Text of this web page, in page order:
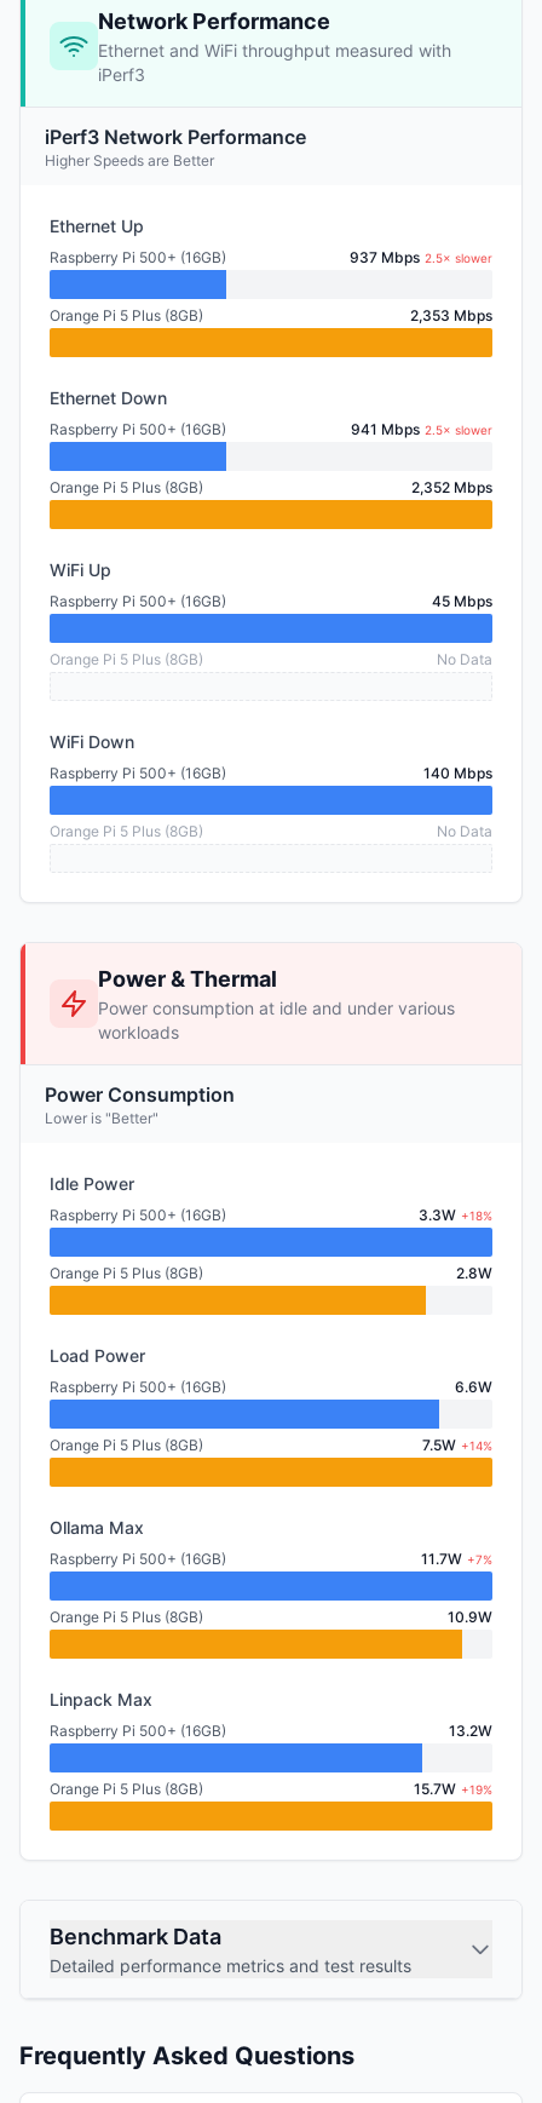
Network Performance
Ethernet and WiFi throughput measured with
iPerf3
iPerf3 Network Performance
Higher Speeds are Better
Ethernet Up
Raspberry Pi 500+ (16GB) 937 Mbps 2.5× slower
Orange Pi 5 Plus (8GB) 2,353 Mbps
Ethernet Down
Raspberry Pi 500+ (16GB) 941 Mbps 2.5× slower
Orange Pi 5 Plus (8GB) 2,352 Mbps
WiFi Up
Raspberry Pi 500+ (16GB) 45 Mbps
Orange Pi 5 Plus (8GB) No Data
WiFi Down
Raspberry Pi 500+ (16GB) 140 Mbps
Orange Pi 5 Plus (8GB) No Data
Power & Thermal
Power consumption at idle and under various
workloads
Power Consumption
Lower is "Better"
Idle Power
Raspberry Pi 500+ (16GB) 3.3W +18%
Orange Pi 5 Plus (8GB) 2.8W
Load Power
Raspberry Pi 500+ (16GB) 6.6W
Orange Pi 5 Plus (8GB) 7.5W +14%
Ollama Max
Raspberry Pi 500+ (16GB) 11.7W +7%
Orange Pi 5 Plus (8GB) 10.9W
Linpack Max
Raspberry Pi 500+ (16GB) 13.2W
Orange Pi 5 Plus (8GB) 15.7W +19%
Benchmark Data
Detailed performance metrics and test results
Frequently Asked Questions